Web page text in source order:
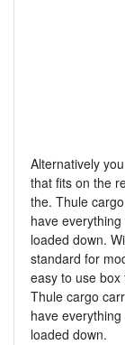
Alternatively
that fits on the
the. Thule
have
loaded down.
standard for
easy to use
Thule cargo
have
loaded down.